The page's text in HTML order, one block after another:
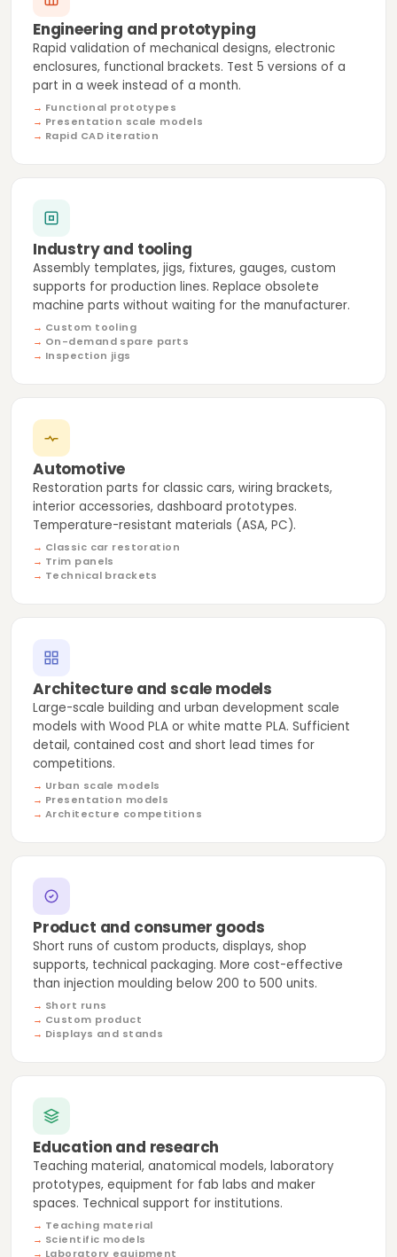
Engineering and prototyping
Rapid validation of mechanical designs, electronic
enclosures, functional brackets. Test 5 versions of a
part in a week instead of a month.
Functional prototypes
Presentation scale models
Rapid CAD iteration
Industry and tooling
Assembly templates, jigs, fixtures, gauges, custom
supports for production lines. Replace obsolete
machine parts without waiting for the manufacturer.
Custom tooling
On-demand spare parts
Inspection jigs
Automotive
Restoration parts for classic cars, wiring brackets,
interior accessories, dashboard prototypes.
Temperature-resistant materials (ASA, PC).
Classic car restoration
Trim panels
Technical brackets
Architecture and scale models
Large-scale building and urban development scale
models with Wood PLA or white matte PLA. Sufficient
detail, contained cost and short lead times for
competitions.
Urban scale models
Presentation models
Architecture competitions
Product and consumer goods
Short runs of custom products, displays, shop
supports, technical packaging. More cost-effective
than injection moulding below 200 to 500 units.
Short runs
Custom product
Displays and stands
Education and research
Teaching material, anatomical models, laboratory
prototypes, equipment for fab labs and maker
spaces. Technical support for institutions.
Teaching material
Scientific models
Laboratory equipment